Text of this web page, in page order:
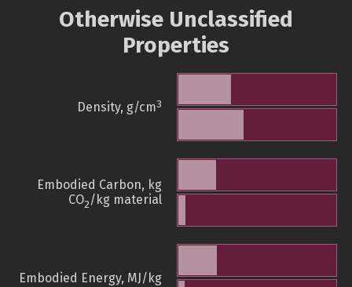
Otherwise Unclassified
Properties
Density, g/cm3
Embodied Carbon, kg
CO2/kg material
Embodied Energy, MJ/kg